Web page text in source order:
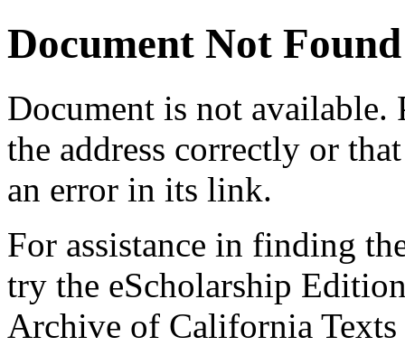
Document Not Found
Document is not available.
the address correctly or
an error in its link.
For assistance in finding
try the eScholarship
Archive of California Texts